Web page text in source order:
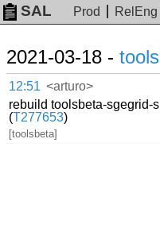
SAL Prod RelEng
2021-03-18 -
12:51 <arturo>
rebuild toolsbeta-sgegrid-
(T277653)
[toolsbeta]